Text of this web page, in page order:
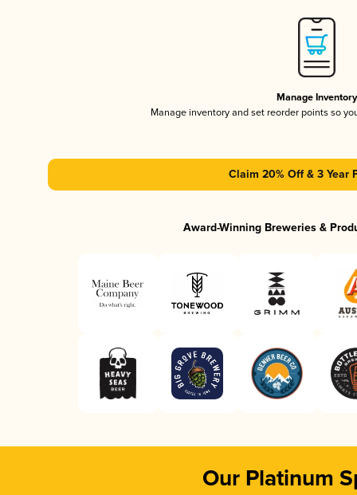
Manage Inventory
Manage inventory and set reorder points so
Claim 20% Off & 3 Year
Award-Winning Breweries &
Our Platinum